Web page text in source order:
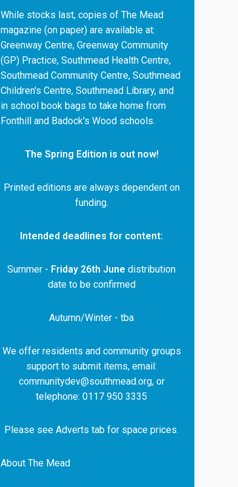
While stocks last, copies of The Mead
magazine (on paper) are available at:
Greenway Centre, Greenway Community
(GP) Practice, Southmead Health Centre,
Southmead Community Centre, Southmead
Children's Centre, Southmead Library, and
in school book bags to take home from
Fonthill and Badock's Wood schools.
The Spring Edition is out now!
Printed editions are always dependent on
funding.
Intended deadlines for content:
Summer - Friday 26th June distribution
date to be confirmed
Autumn/Winter - tba
We offer residents and community groups
support to submit items, email:
communitydev@southmead.org, or
telephone: 0117 950 3335
Please see Adverts tab for space prices.
About The Mead